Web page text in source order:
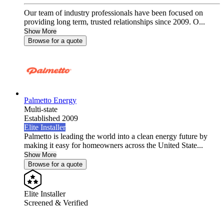
Our team of industry professionals have been focused on
providing long term, trusted relationships since 2009. O...
Show More
Browse for a quote
Palmetto Energy
Multi-state
Established 2009
Elite Installer
Palmetto is leading the world into a clean energy future by
making it easy for homeowners across the United State...
Show More
Browse for a quote
Elite Installer
Screened & Verified